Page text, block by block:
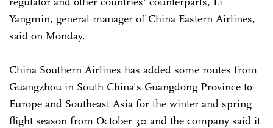
Yangmin, general manager of China Eastern Airlines,
said on Monday.
China Southern Airlines has added some routes from
Guangzhou in South China's Guangdong Province to
Europe and Southeast Asia for the winter and spring
flight season from October 30 and the company said it